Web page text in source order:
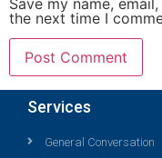
Save my name,
the next time I
Services
General Conversation